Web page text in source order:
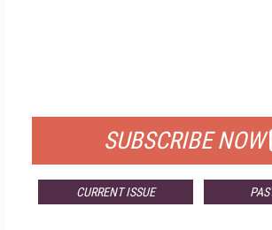
SUBSCRIBE NOW
CURRENT ISSUE